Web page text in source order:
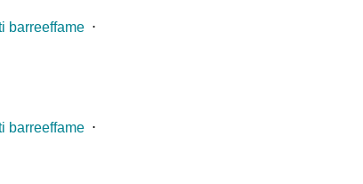
barreeffame ⋅
barreeffame ⋅